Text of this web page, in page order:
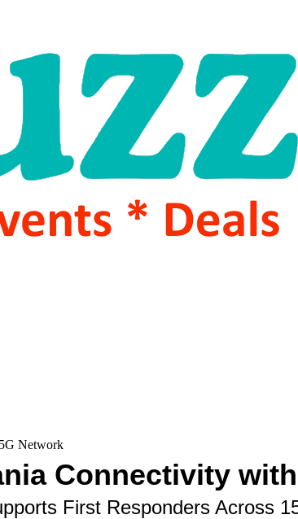
Network
Connectivity
First Responders Across